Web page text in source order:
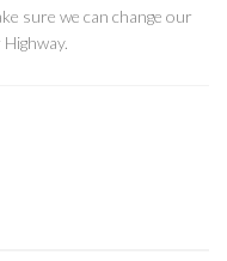
sure we can change our